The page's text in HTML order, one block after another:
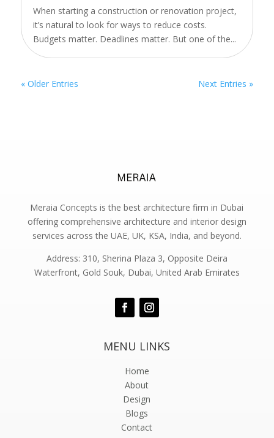
When starting a construction or renovation project,
it’s natural to look for ways to reduce costs.
Budgets matter. Deadlines matter. But one of the...
« Older Entries Next Entries »
Meraia Concepts is the best architecture firm in Dubai
offering comprehensive architecture and interior design
services across the UAE, UK, KSA, India, and beyond.
Address: 310, Sherina Plaza 3, Opposite Deira
Waterfront, Gold Souk, Dubai, United Arab Emirates
MENU LINKS
Home
About
Design
Blogs
Contact